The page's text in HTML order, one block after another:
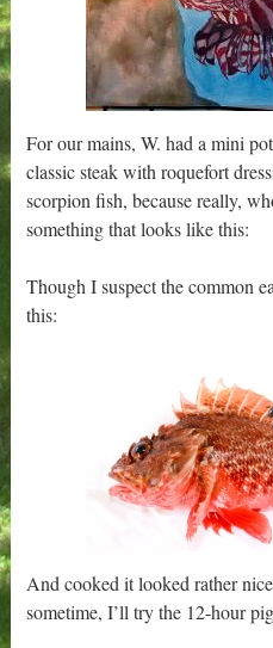
For our mains, W. had a mini
classic steak with roquefort
scorpion fish, because really,
something that looks like this:
Though I suspect the common
this:
And cooked it looked rather
sometime, I’ll try the 12-hour